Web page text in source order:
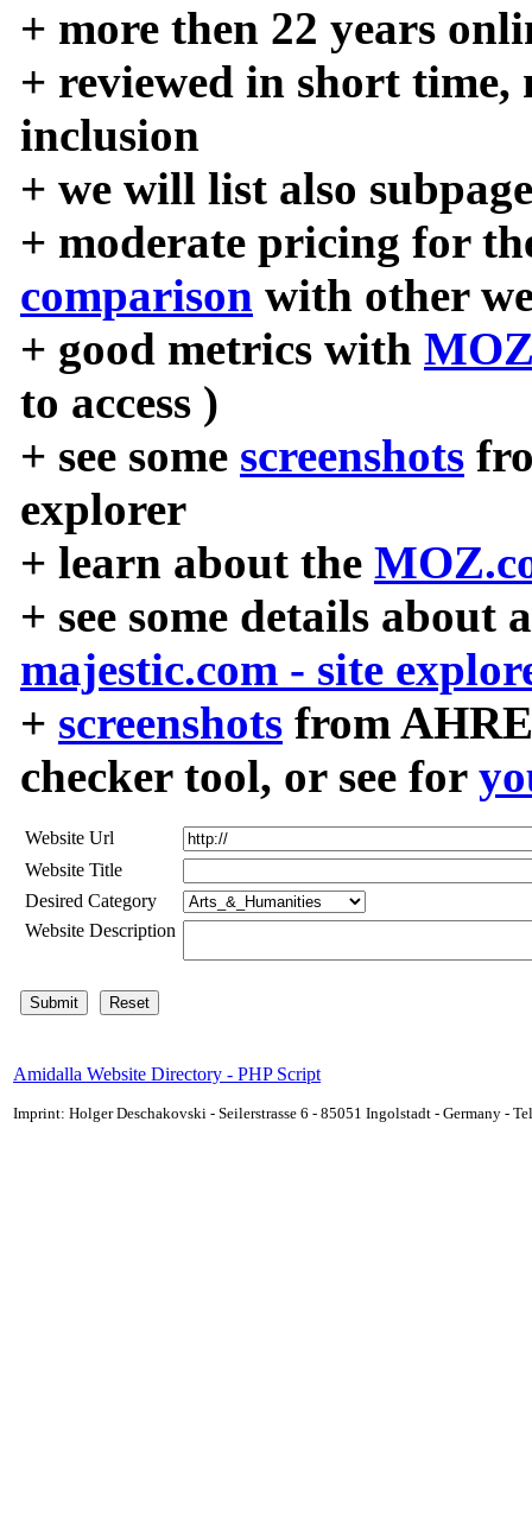
+ more then 22 years
+ reviewed in short time,
inclusion
+ we will list also
+ moderate pricing for
comparison with other
+ good metrics with
to access )
+ see some screenshots
explorer
+ learn about the
+ see some details about
majestic.com - site
+ screenshots from
checker tool, or see for
Website Url
Website Title
Desired Category
Website Description
Amidalla Website Directory - PHP Script
Imprint: Holger Deschakovski - Seilerstrasse 6 - 85051 Ingolstadt - Germany -